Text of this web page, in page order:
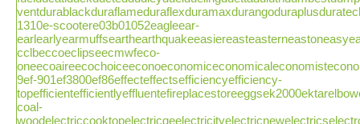
1310e-scootere03b01052eagleear-
cclbeccoeclipseecmwfeco-
9ef-901ef3800ef86effecteffectsefficiencyefficiency-
coal-